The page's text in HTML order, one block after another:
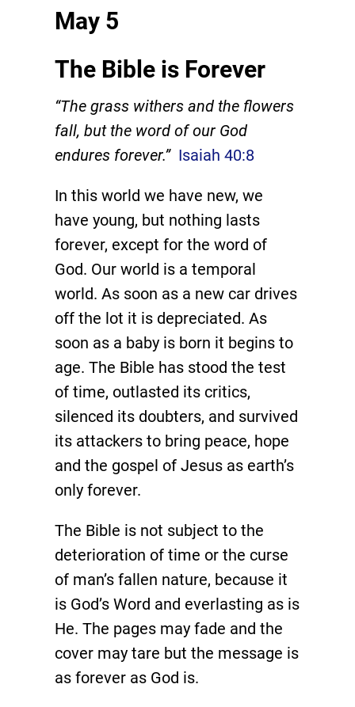
May 5
The Bible is Forever
“The grass withers and the flowers
fall, but the word of our God
endures forever.” Isaiah 40:8
In this world we have new, we
have young, but nothing lasts
forever, except for the word of
God. Our world is a temporal
world. As soon as a new car drives
off the lot it is depreciated. As
soon as a baby is born it begins to
age. The Bible has stood the test
of time, outlasted its critics,
silenced its doubters, and survived
its attackers to bring peace, hope
and the gospel of Jesus as earth’s
only forever.
The Bible is not subject to the
deterioration of time or the curse
of man’s fallen nature, because it
is God’s Word and everlasting as is
He. The pages may fade and the
cover may tare but the message is
as forever as God is.